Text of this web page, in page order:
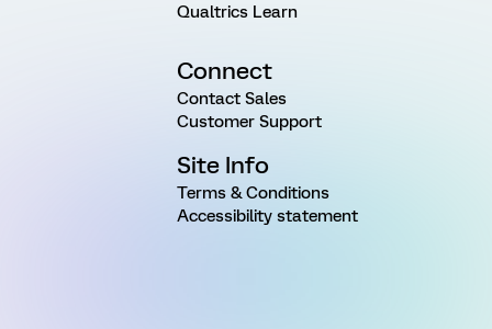
Qualtrics Learn
Connect
Contact Sales
Customer Support
Site Info
Terms & Conditions
Accessibility statement